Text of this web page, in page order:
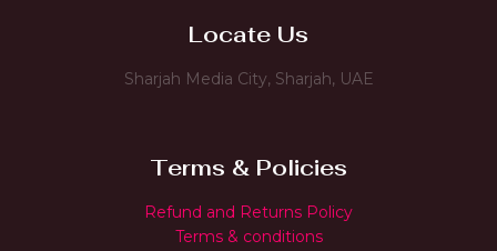
Locate Us
Sharjah Media City, Sharjah, UAE
Terms & Policies
Refund and Returns Policy
Terms & conditions